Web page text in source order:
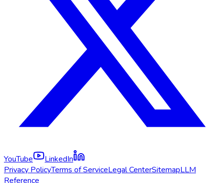
YouTube
LinkedIn
Privacy PolicyTerms of ServiceLegal CenterSitemapLLM
Reference